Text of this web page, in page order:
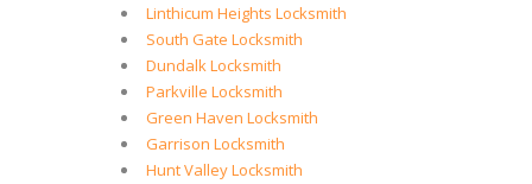
Linthicum Heights Locksmith
South Gate Locksmith
Dundalk Locksmith
Parkville Locksmith
Green Haven Locksmith
Garrison Locksmith
Hunt Valley Locksmith